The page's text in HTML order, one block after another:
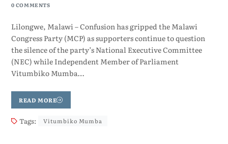
0 COMMENTS
Lilongwe, Malawi – Confusion has gripped the Malawi
Congress Party (MCP) as supporters continue to question
the silence of the party’s National Executive Committee
(NEC) while Independent Member of Parliament
Vitumbiko Mumba…
READ MORE
Tags: Vitumbiko Mumba